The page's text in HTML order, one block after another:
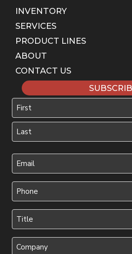
INVENTORY
SERVICES
PRODUCT LINES
ABOUT
CONTACT US
Name
First
Your
Email
Phone
(Required)
Title
(Required)
Company